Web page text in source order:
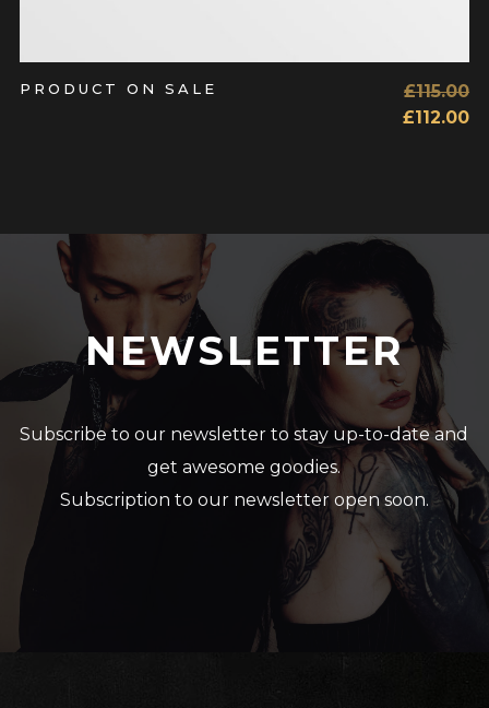
PRODUCT ON SALE £115.00
£112.00
NEWSLETTER
Subscribe to our newsletter to stay up-to-date and
get awesome goodies.
Subscription to our newsletter open soon.